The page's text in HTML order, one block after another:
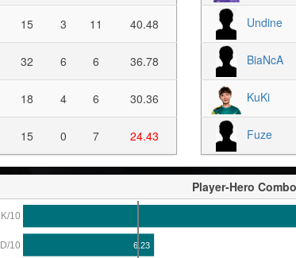
15 3 11 40.48
32 6 6 36.78
18 4 6 30.36
15 0 7 24.43
Undine
BiaNcA
KuKi
Fuze
Player-Hero
K/10
D/10 6.23